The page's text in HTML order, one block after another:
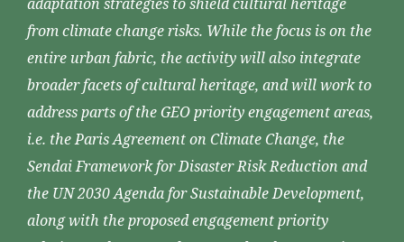
from climate change risks. While the focus is on the
entire urban fabric, the activity will also integrate
broader facets of cultural heritage, and will work to
address parts of the GEO priority engagement areas,
i.e. the Paris Agreement on Climate Change, the
Sendai Framework for Disaster Risk Reduction and
the UN 2030 Agenda for Sustainable Development,
along with the proposed engagement priority